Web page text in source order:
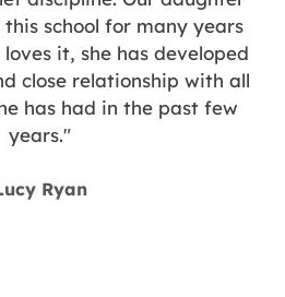
school for many years
it, she has developed
close relationship with all
has had in the past few
years."
Ryan